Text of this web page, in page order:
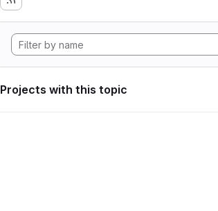
Projects with this topic